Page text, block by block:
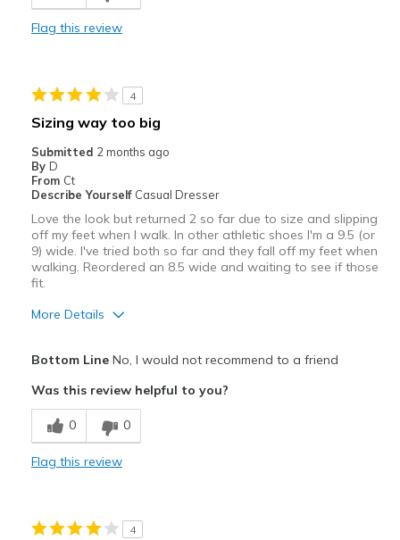
Stylish
Travel
Width
Sizing
View On Shoes
I'm Into Shoes
Flag this review
4
Sizing way too big
Submitted 2 months ago
By D
From Ct
Describe Yourself Casual Dresser
Love the look but returned 2 so far due to size and slipping
off my feet when I walk. In other athletic shoes I'm a 9.5 (or
9) wide. I've tried both so far and they fall off my feet when
walking. Reordered an 8.5 wide and waiting to see if those
fit.
More Details
Comfortable
Stylish
Bottom LineNo, I would not recommend to a friend
Was this review helpful to you?
0 0
Flag this review
4